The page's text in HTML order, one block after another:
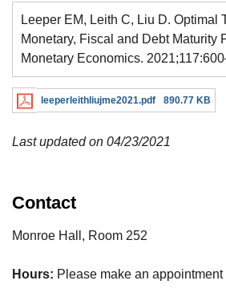
Leeper EM, Leith C, Liu D. Optimal
Monetary, Fiscal and Debt Maturity
Monetary Economics.
leeperleithliujme2021.pdf 890.77 KB
Last updated on 04/23/2021
Contact
Monroe Hall, Room 252
Hours: Please make an appointment